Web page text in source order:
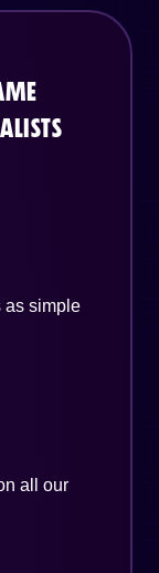
as simple
all our